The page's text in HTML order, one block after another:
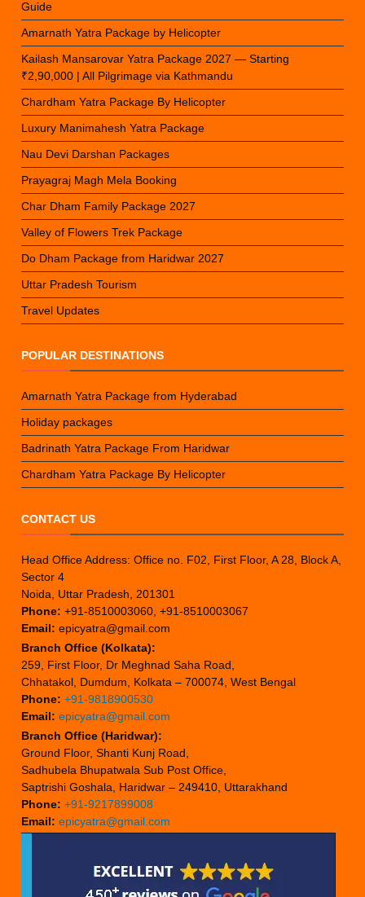
Guide
Amarnath Yatra Package by Helicopter
Kailash Mansarovar Yatra Package 2027 — Starting
₹2,90,000 | All Pilgrimage via Kathmandu
Chardham Yatra Package By Helicopter
Luxury Manimahesh Yatra Package
Nau Devi Darshan Packages
Prayagraj Magh Mela Booking
Char Dham Family Package 2027
Valley of Flowers Trek Package
Do Dham Package from Haridwar 2027
Uttar Pradesh Tourism
Travel Updates
POPULAR DESTINATIONS
Amarnath Yatra Package from Hyderabad
Holiday packages
Badrinath Yatra Package From Haridwar
Chardham Yatra Package By Helicopter
CONTACT US
Head Office Address: Office no. F02, First Floor, A 28, Block A,
Sector 4
Noida, Uttar Pradesh, 201301
Phone: +91-8510003060, +91-8510003067
Email: epicyatra@gmail.com
Branch Office (Kolkata):
259, First Floor, Dr Meghnad Saha Road,
Chhatakol, Dumdum, Kolkata – 700074, West Bengal
Phone: +91-9818900530
Email: epicyatra@gmail.com
Branch Office (Haridwar):
Ground Floor, Shanti Kunj Road,
Sadhubela Bhupatwala Sub Post Office,
Saptrishi Goshala, Haridwar – 249410, Uttarakhand
Phone: +91-9217899008
Email: epicyatra@gmail.com